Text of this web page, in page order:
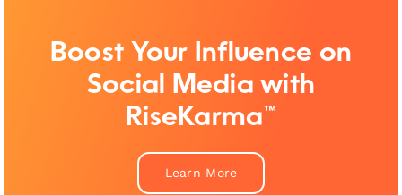
Boost Your Influence on
Social Media with
RiseKarma™
Learn More